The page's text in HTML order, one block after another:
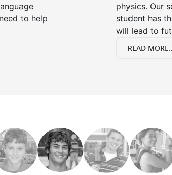
to help
physics. Our
student has
will lead to
READ